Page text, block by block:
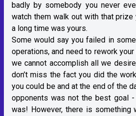
badly by somebody you never
watch them walk out with that
a long time was yours.
Some would say you failed in
operations, and need to rework
we cannot accomplish all we
don’t miss the fact you did the
you could be and at the end of the
opponents was not the best goal
was! However, there is something